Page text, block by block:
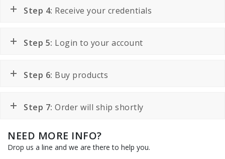
Step 4: Receive your credentials
Step 5: Login to your account
Step 6: Buy products
Step 7: Order will ship shortly
NEED MORE INFO?
Drop us a line and we are there to help you.